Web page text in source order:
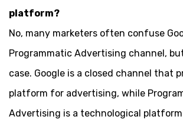
platform?
No, many marketers often confuse
Programmatic Advertising channel,
case. Google is a closed channel that
platform for advertising, while
Advertising is a technological